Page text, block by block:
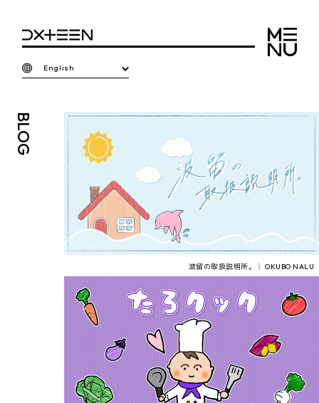
English
BLOG
波留の取扱説明所。│ OKUBO NALU